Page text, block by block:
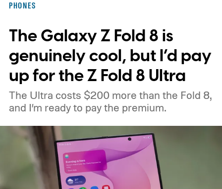
shortage of DRAM could already be
holding up production of the A20 Pro chip
expected inside the iPhone 18 Pro. TSMC
is said to have around $1 billion worth of
finished chips waiting for memory before
packaging can continue.
PHONES
The Galaxy Z Fold 8 is
genuinely cool, but I’d pay
up for the Z Fold 8 Ultra
The Ultra costs $200 more than the Fold 8,
and I’m ready to pay the premium.